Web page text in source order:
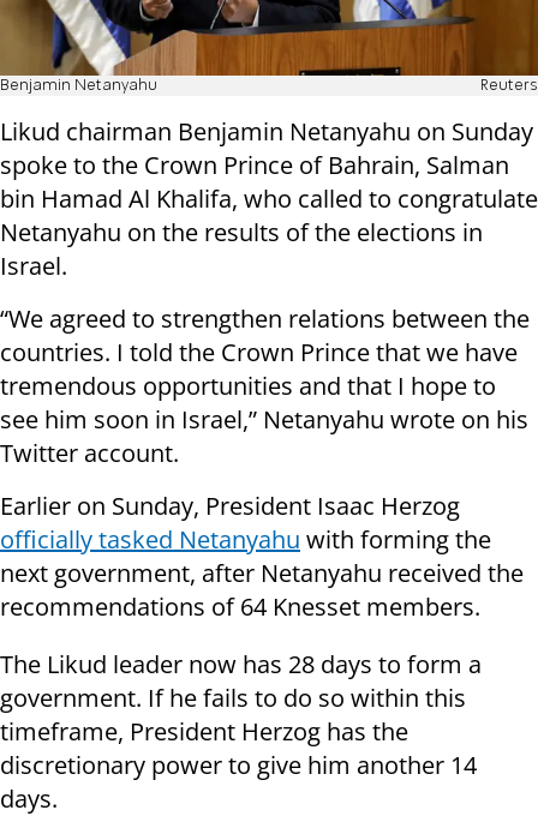
Benjamin Netanyahu Reuters
Likud chairman Benjamin Netanyahu on Sunday
spoke to the Crown Prince of Bahrain, Salman
bin Hamad Al Khalifa, who called to congratulate
Netanyahu on the results of the elections in
Israel.
“We agreed to strengthen relations between the
countries. I told the Crown Prince that we have
tremendous opportunities and that I hope to
see him soon in Israel,” Netanyahu wrote on his
Twitter account.
Earlier on Sunday, President Isaac Herzog
officially tasked Netanyahu with forming the
next government, after Netanyahu received the
recommendations of 64 Knesset members.
The Likud leader now has 28 days to form a
government. If he fails to do so within this
timeframe, President Herzog has the
discretionary power to give him another 14
days.